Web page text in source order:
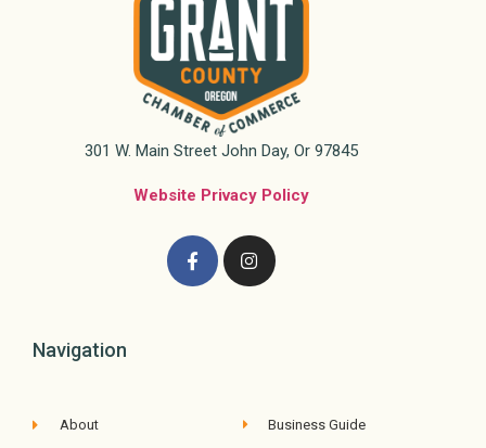
301 W. Main Street John Day, Or 97845
Website Privacy Policy
Navigation
About Business Guide